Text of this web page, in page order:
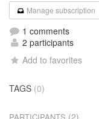
Manage subscription
1 comments
2 participants
Add to favorites
TAGS (0)
(2)